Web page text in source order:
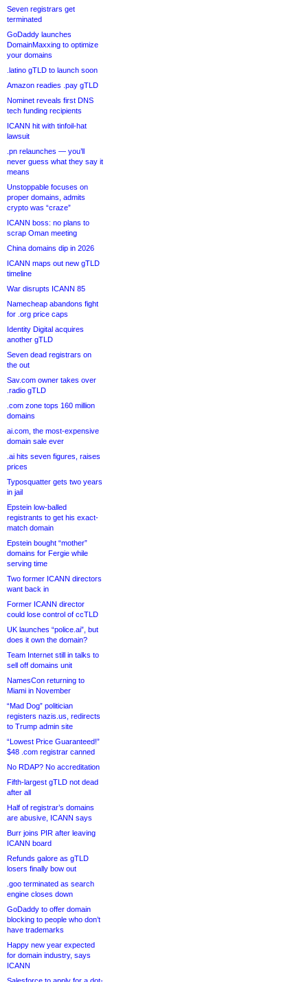
Seven registrars get
terminated
GoDaddy launches
DomainMaxxing to optimize
your domains
.latino gTLD to launch soon
Amazon readies .pay gTLD
Nominet reveals first DNS
tech funding recipients
ICANN hit with tinfoil-hat
lawsuit
.pn relaunches — you’ll
never guess what they say it
means
Unstoppable focuses on
proper domains, admits
crypto was “craze”
ICANN boss: no plans to
scrap Oman meeting
China domains dip in 2026
ICANN maps out new gTLD
timeline
War disrupts ICANN 85
Namecheap abandons fight
for .org price caps
Identity Digital acquires
another gTLD
Seven dead registrars on
the out
Sav.com owner takes over
.radio gTLD
.com zone tops 160 million
domains
ai.com, the most-expensive
domain sale ever
.ai hits seven figures, raises
prices
Typosquatter gets two years
in jail
Epstein low-balled
registrants to get his exact-
match domain
Epstein bought “mother”
domains for Fergie while
serving time
Two former ICANN directors
want back in
Former ICANN director
could lose control of ccTLD
UK launches “police.ai”, but
does it own the domain?
Team Internet still in talks to
sell off domains unit
NamesCon returning to
Miami in November
“Mad Dog” politician
registers nazis.us, redirects
to Trump admin site
“Lowest Price Guaranteed!”
$48 .com registrar canned
No RDAP? No accreditation
Fifth-largest gTLD not dead
after all
Half of registrar’s domains
are abusive, ICANN says
Burr joins PIR after leaving
ICANN board
Refunds galore as gTLD
losers finally bow out
.goo terminated as search
engine closes down
GoDaddy to offer domain
blocking to people who don’t
have trademarks
Happy new year expected
for domain industry, says
ICANN